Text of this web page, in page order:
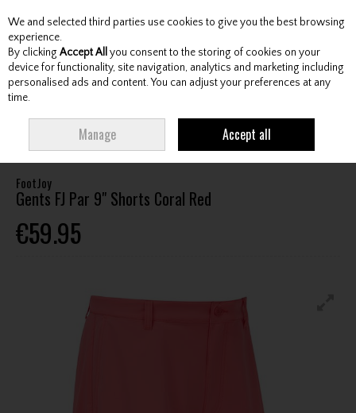
Skip to content
Menu Account Search Cart
PAR 9" SHORTS CORAL RED
FootJoy
Gents FJ Par 9" Shorts Coral Red
€59.95
We and selected third parties use cookies to give you the best browsing
experience.
By clicking Accept All you consent to the storing of cookies on your
device for functionality, site navigation, analytics and marketing including
personalised ads and content. You can adjust your preferences at any
time.
Manage Accept all